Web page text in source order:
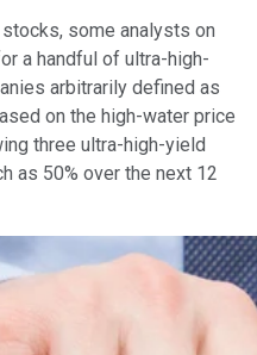
some analysts on
a handful of ultra-high-
arbitrarily defined as
on the high-water price
three ultra-high-yield
as 50% over the next 12